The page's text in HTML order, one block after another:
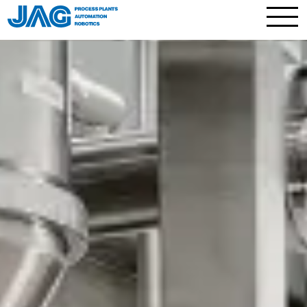
Process plants
Full plants and skids
Processes and technology
Plant components
Process technology services
Automation